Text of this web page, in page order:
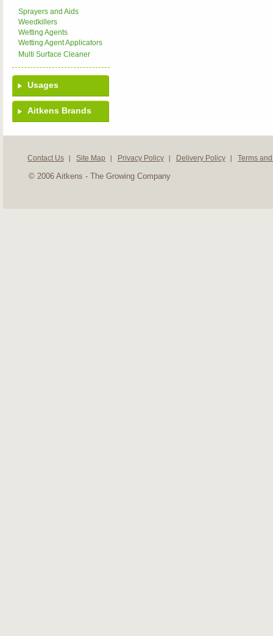
Sprayers and Aids
Weedkillers
Wetting Agents
Wetting Agent Applicators
Multi Surface Cleaner
Usages
Aitkens Brands
Contact Us Site Map Privacy Policy Delivery Policy Terms
© 2006 Aitkens - The Growing Company